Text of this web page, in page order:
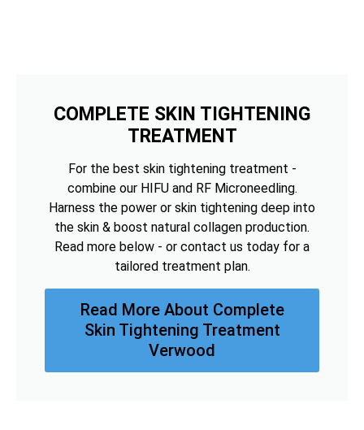
COMPLETE SKIN TIGHTENING
TREATMENT
For the best skin tightening treatment -
combine our HIFU and RF Microneedling.
Harness the power or skin tightening deep into
the skin & boost natural collagen production.
Read more below - or contact us today for a
tailored treatment plan.
Read More About Complete
Skin Tightening Treatment
Verwood